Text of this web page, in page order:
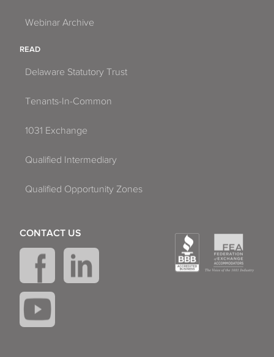
Webinar Archive
READ
Delaware Statutory Trust
Tenants-In-Common
1031 Exchange
Qualified Intermediary
Qualified Opportunity Zones
CONTACT US